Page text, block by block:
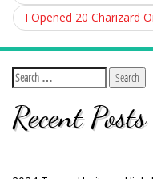
I Opened 20 Charizard
Recent Posts